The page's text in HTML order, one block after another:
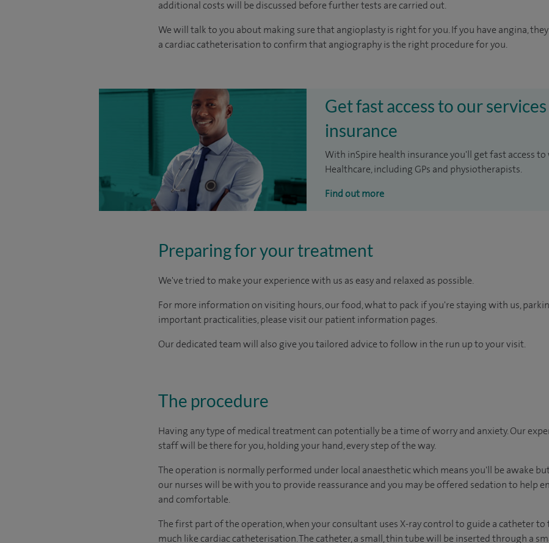
additional costs will be discussed before further tests are carried out.
We will talk to you about making sure that angioplasty is right for you. If you have angina,
a cardiac catheterisation to confirm that angiography is the right procedure for you.
Get fast access to our
insurance
With inSpire health insurance you'll get fast access
Healthcare, including GPs and physiotherapists.
Find out more
Preparing for your treatment
We've tried to make your experience with us as easy and relaxed as possible.
For more information on visiting hours, our food, what to pack if you're staying with us,
important practicalities, please visit our patient information pages.
Our dedicated team will also give you tailored advice to follow in the run up to your visit.
The procedure
Having any type of medical treatment can potentially be a time of worry and anxiety. Our
staff will be there for you, holding your hand, every step of the way.
The operation is normally performed under local anaesthetic which means you'll be awake
our nurses will be with you to provide reassurance and you may be offered sedation to help
and comfortable.
The first part of the operation, when your consultant uses X-ray control to guide a catheter to
much like cardiac catheterisation. The catheter, a small, thin tube will be inserted through a